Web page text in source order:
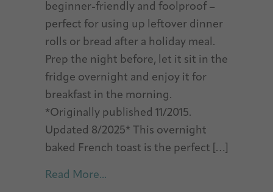
beginner-friendly and foolproof –
perfect for using up leftover dinner
rolls or bread after a holiday meal.
Prep the night before, let it sit in the
fridge overnight and enjoy it for
breakfast in the morning.
*Originally published 11/2015.
Updated 8/2025* This overnight
baked French toast is the perfect […]
Read More...